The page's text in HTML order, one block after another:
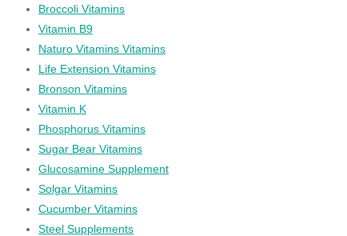
Broccoli Vitamins
Vitamin B9
Naturo Vitamins Vitamins
Life Extension Vitamins
Bronson Vitamins
Vitamin K
Phosphorus Vitamins
Sugar Bear Vitamins
Glucosamine Supplement
Solgar Vitamins
Cucumber Vitamins
Steel Supplements